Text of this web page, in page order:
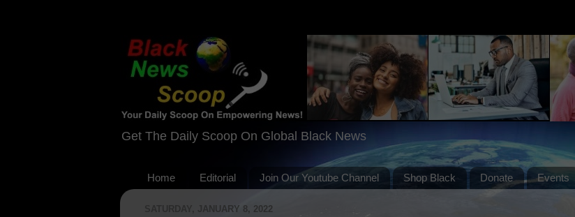
Get The Daily Scoop On Global Black News
Home Editorial Join Our Youtube Channel Shop Black Donate Events
SATURDAY, JANUARY 8, 2022